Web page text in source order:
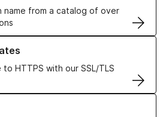
name from a catalog of over
HTTPS with our SSL/TLS
TLS Certificates
Hosting solutions